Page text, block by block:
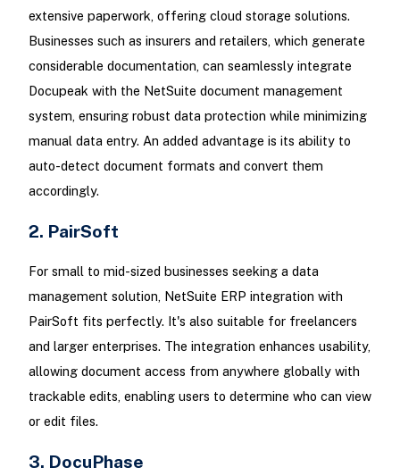
extensive paperwork, offering cloud storage solutions.
Businesses such as insurers and retailers, which generate
considerable documentation, can seamlessly integrate
Docupeak with the NetSuite document management
system, ensuring robust data protection while minimizing
manual data entry. An added advantage is its ability to
auto-detect document formats and convert them
accordingly.
2. PairSoft
For small to mid-sized businesses seeking a data
management solution, NetSuite ERP integration with
PairSoft fits perfectly. It's also suitable for freelancers
and larger enterprises. The integration enhances usability,
allowing document access from anywhere globally with
trackable edits, enabling users to determine who can view
or edit files.
3. DocuPhase